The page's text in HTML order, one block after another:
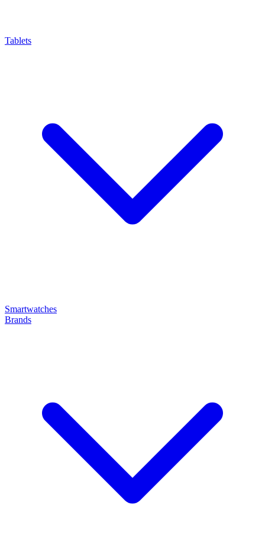
Tablets
Smartwatches
Brands